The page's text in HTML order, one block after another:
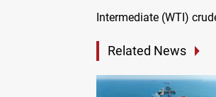
Intermediate (WTI)
Related News